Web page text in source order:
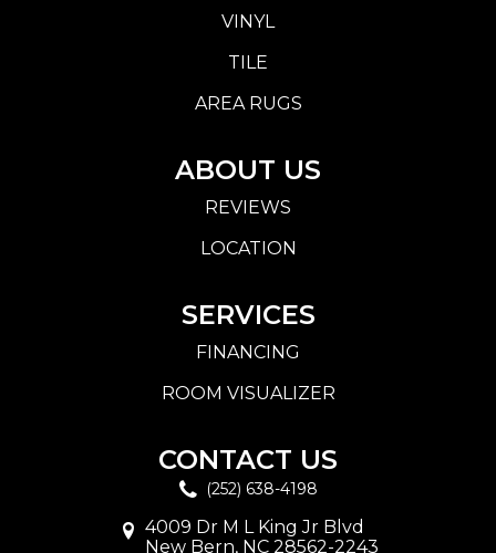
VINYL
TILE
AREA RUGS
ABOUT US
REVIEWS
LOCATION
SERVICES
FINANCING
ROOM VISUALIZER
CONTACT US
(252) 638-4198
4009 Dr M L King Jr Blvd
New Bern, NC 28562-2243